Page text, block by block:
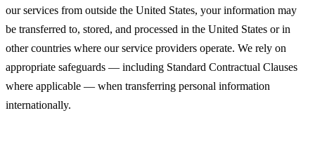
our services from outside the United States, your information may
be transferred to, stored, and processed in the United States or in
other countries where our service providers operate. We rely on
appropriate safeguards — including Standard Contractual Clauses
where applicable — when transferring personal information
internationally.